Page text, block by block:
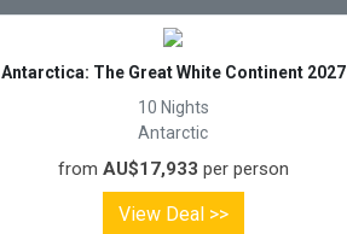
Antarctica: The Great White Continent 2027
10 Nights
Antarctic
from AU$17,933 per person
View Deal >>